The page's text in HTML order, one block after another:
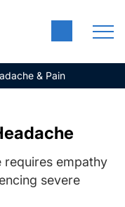
& Pain
requires empathy
severe